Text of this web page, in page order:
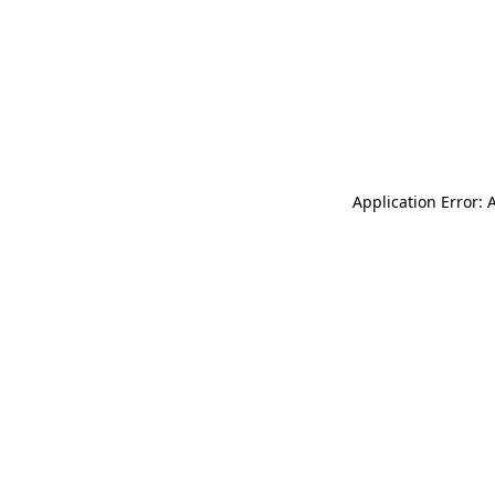
Application Error: